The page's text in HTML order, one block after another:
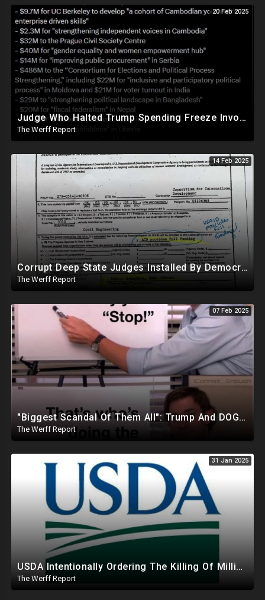
20 Feb 2025
Judge Who Halted Trump Spending Freeze Involved With Non Profit That Received Over $100M From Gov't
The Werff Report
14 Feb 2025
Corrupt Deep State Judges Installed By Democrats Block Trump Actions In Overwhelming Synchrony
The Werff Report
07 Feb 2025
"Biggest Scandal Of Them All": Trump And DOGE Expose USAID As Democrats Wail Over Loss Of Slush Fund
The Werff Report
31 Jan 2025
USDA Intentionally Ordering The Killing Of Millions Of Chickens To Sabotage Trump On Inflation
The Werff Report